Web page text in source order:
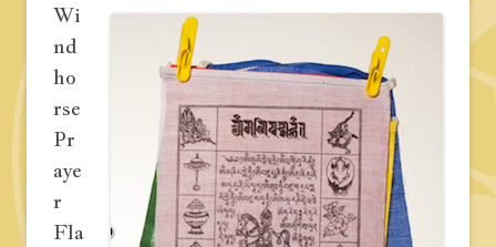
Wi
nd
ho
rse
Pr
aye
r
Fla